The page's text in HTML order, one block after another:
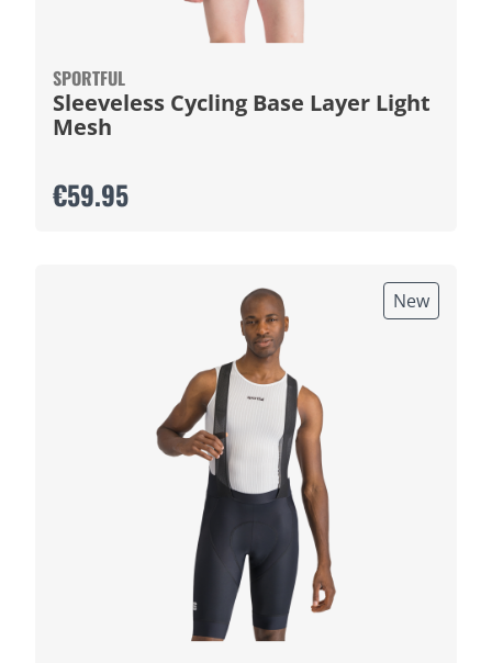
SPORTFUL
Sleeveless Cycling Base Layer Light
Mesh
€59.95
New